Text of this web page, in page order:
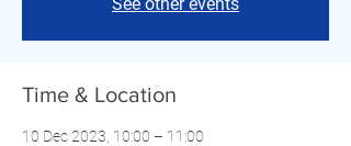
Time & Location
10 Dec 2023, 10:00 – 11:00